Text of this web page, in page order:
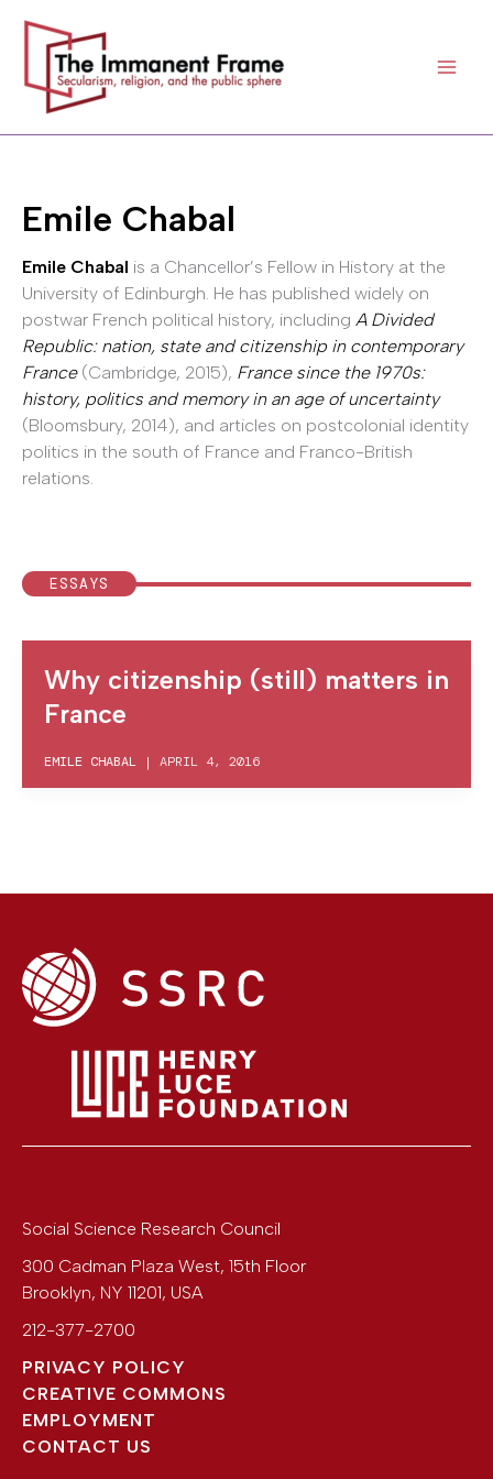
content
Emile Chabal
Emile Chabal is a Chancellor’s Fellow in History at the
University of Edinburgh. He has published widely on
postwar French political history, including A Divided
Republic: nation, state and citizenship in contemporary
France(Cambridge, 2015), France since the 1970s:
history, politics and memory in an age of uncertainty
(Bloomsbury, 2014), and articles on postcolonial identity
politics in the south of France and Franco-British
relations.
ESSAYS
Why citizenship (still) matters in
France
EMILE CHABAL | APRIL 4, 2016
Social Science Research Council
300 Cadman Plaza West, 15th Floor
Brooklyn, NY 11201, USA
212-377-2700
PRIVACY POLICY
CREATIVE COMMONS
EMPLOYMENT
CONTACT US